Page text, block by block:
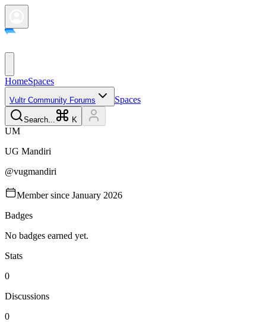
HomeSpaces
Vultr Community Forums Spaces
Search... K
UM
UG Mandiri
@vugmandiri
Member since January 2026
Badges
No badges earned yet.
Stats
0
Discussions
0